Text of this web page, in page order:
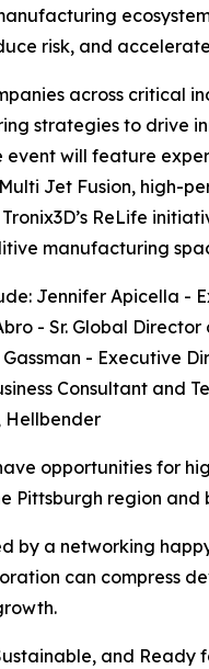
risk, and
across critical
strategies to drive
will feature
Jet Fusion, high-
ReLife
manufacturing
Jennifer Apicella -
- Sr. Global
- Executive
Consultant and
Hellbender
opportunities for
Pittsburgh region and
by a networking
can compress
and